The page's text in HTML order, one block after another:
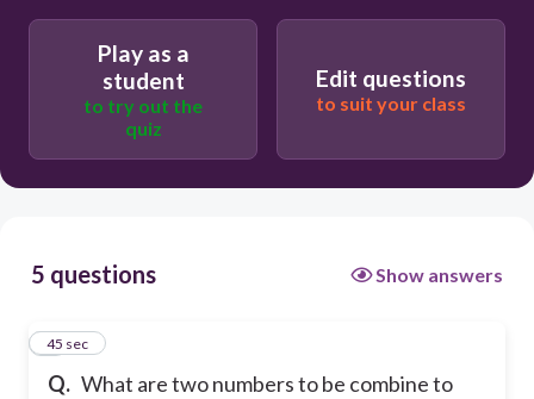
Play as a
student
to try out the
quiz
Edit questions
to suit your class
5 questions Show answers
Q. What are two numbers to be combine to
1
45 sec